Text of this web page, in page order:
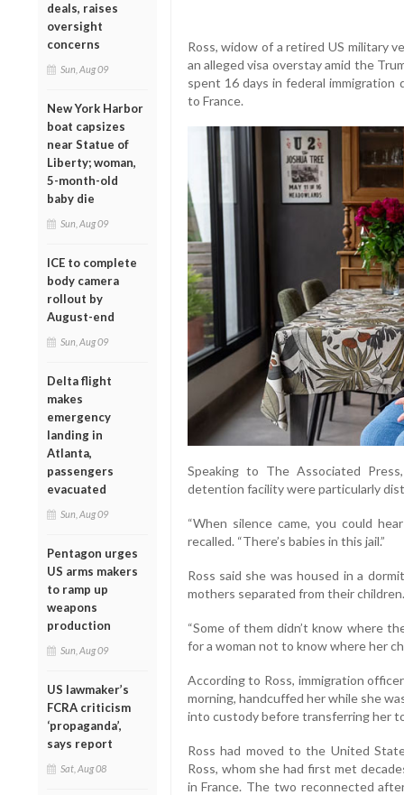
deals, raises
oversight
concerns
Sun, Aug 09
New York Harbor
boat capsizes
near Statue of
Liberty; woman,
5-month-old
baby die
Sun, Aug 09
ICE to complete
body camera
rollout by
August-end
Sun, Aug 09
Delta flight
makes
emergency
landing in
Atlanta,
passengers
evacuated
Sun, Aug 09
Pentagon urges
US arms makers
to ramp up
weapons
production
Sun, Aug 09
US lawmaker’s
FCRA criticism
‘propaganda’,
says report
Sat, Aug 08
Ross, widow of a retired US military
an alleged visa overstay amid the
spent 16 days in federal
to France.
Speaking to The Associated
detention facility were particularly
“When silence came, you could
recalled. “There’s babies in this jail.”
Ross said she was housed in a
mothers separated from their children.
“Some of them didn’t know where
for a woman not to know where her
According to Ross, immigration
morning, handcuffed her while she
into custody before transferring her
Ross had moved to the United
Ross, whom she had first met
in France. The two reconnected